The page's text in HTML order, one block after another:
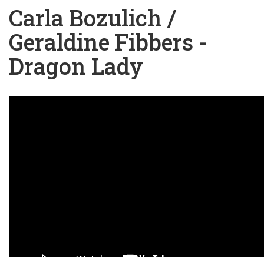
Carla Bozulich /
Geraldine Fibbers -
Dragon Lady